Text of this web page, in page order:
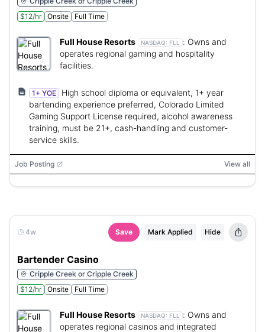
$12/hr
Onsite Full Time
Full House Resorts NASDAQ: FLL : Owns and
operates regional gaming and hospitality
facilities.
1+ YOE
High school diploma or equivalent, 1+ year
bartending experience preferred, Colorado Limited
Gaming Support License required, alcohol awareness
training, must be 21+, cash-handling and customer-
service skills.
Job Posting View all
4w Save Mark Applied Hide
Bartender Casino
Cripple Creek or Cripple Creek
$12/hr
Onsite Full Time
Full House Resorts NASDAQ: FLL : Owns and
operates regional casinos and integrated